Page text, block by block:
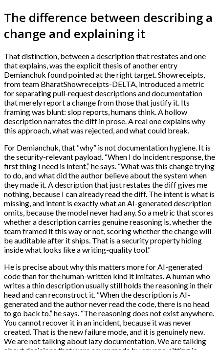
The difference between describing a
change and explaining it
That distinction, between a description that restates and one
that explains, was the explicit thesis of another entry
Demianchuk found pointed at the right target. Showreceipts,
from team BharatShowreceipts-DELTA, introduced a metric
for separating pull-request descriptions and documentation
that merely report a change from those that justify it. Its
framing was blunt: slop reports, humans think. A hollow
description narrates the diff in prose. A real one explains why
this approach, what was rejected, and what could break.
For Demianchuk, that “why” is not documentation hygiene. It is
the security-relevant payload. “When I do incident response, the
first thing I need is intent,” he says. “What was this change trying
to do, and what did the author believe about the system when
they made it. A description that just restates the diff gives me
nothing, because I can already read the diff. The intent is what is
missing, and intent is exactly what an AI-generated description
omits, because the model never had any. So a metric that scores
whether a description carries genuine reasoning is, whether the
team framed it this way or not, scoring whether the change will
be auditable after it ships. That is a security property hiding
inside what looks like a writing-quality tool.”
He is precise about why this matters more for AI-generated
code than for the human-written kind it imitates. A human who
writes a thin description usually still holds the reasoning in their
head and can reconstruct it. “When the description is AI-
generated and the author never read the code, there is no head
to go back to,” he says. “The reasoning does not exist anywhere.
You cannot recover it in an incident, because it was never
created. That is the new failure mode, and it is genuinely new.
We are not talking about lazy documentation. We are talking